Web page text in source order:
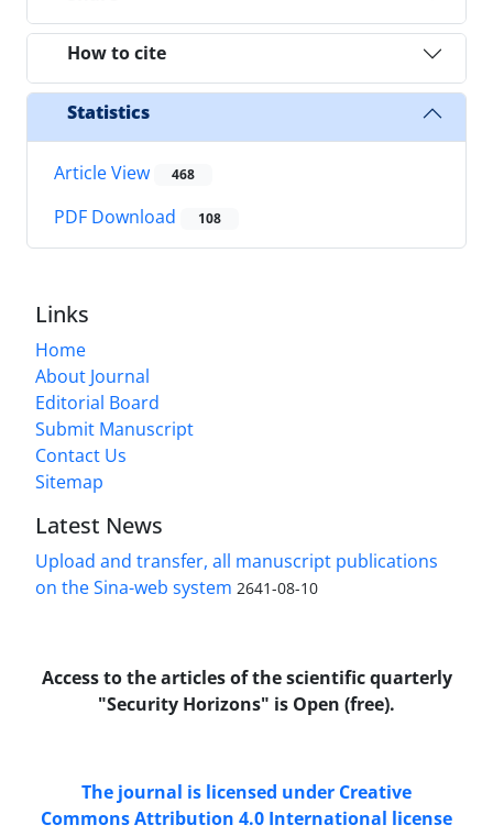
How to cite
Statistics
Article View 468
PDF Download 108
Links
Home
About Journal
Editorial Board
Submit Manuscript
Contact Us
Sitemap
Latest News
Upload and transfer, all manuscript publications
on the Sina-web system 2641-08-10
Access to the articles of the scientific quarterly
"Security Horizons" is Open (free).
The journal is licensed under Creative
Commons Attribution 4.0 International license